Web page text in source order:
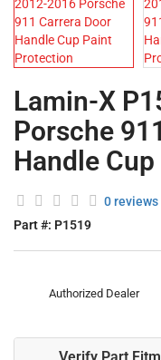
Lamin-X
Porsche
Handle
0 reviews
Part #: P1519
Authorized Dealer